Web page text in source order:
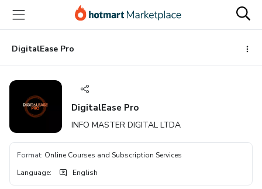
main
content
DigitalEase Pro
DigitalEase Pro
INFO MASTER DIGITAL LTDA
Format: Online Courses and Subscription Services
Language: English